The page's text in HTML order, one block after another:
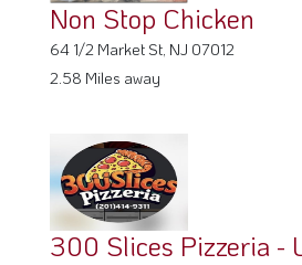
Non Stop Chicken
64 1/2 Market St, NJ 07012
2.58 Miles away
300 Slices Pizzeria -